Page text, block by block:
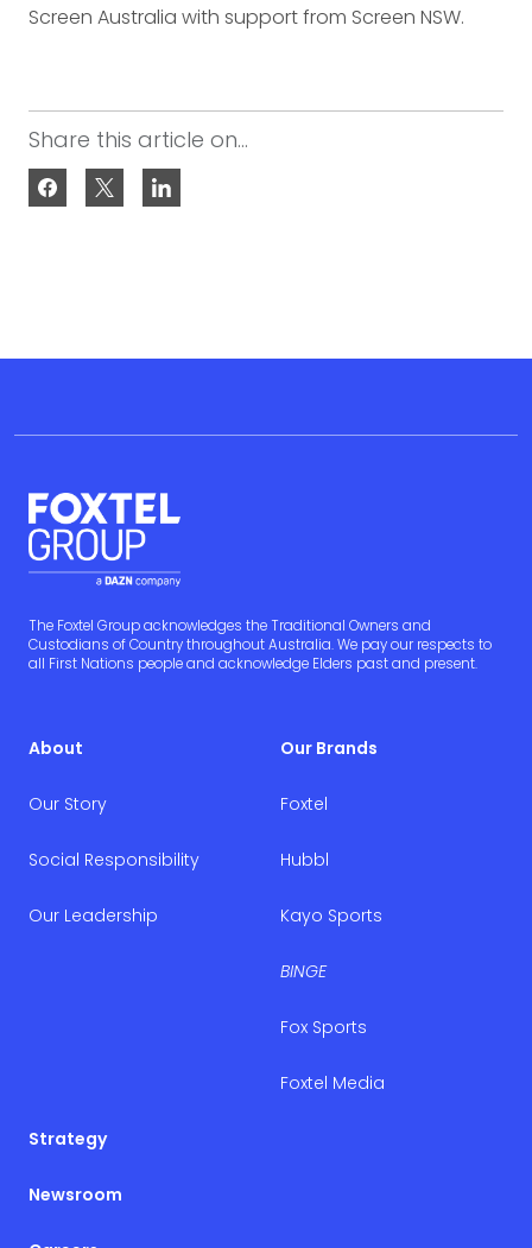
Screen Australia with support from Screen NSW.
Share this article on...
The Foxtel Group acknowledges the Traditional Owners and
Custodians of Country throughout Australia. We pay our respects to
all First Nations people and acknowledge Elders past and present.
About
Our Story
Social Responsibility
Our Leadership
Our Brands
Foxtel
Hubbl
Kayo Sports
BINGE
Fox Sports
Foxtel Media
Strategy
Newsroom